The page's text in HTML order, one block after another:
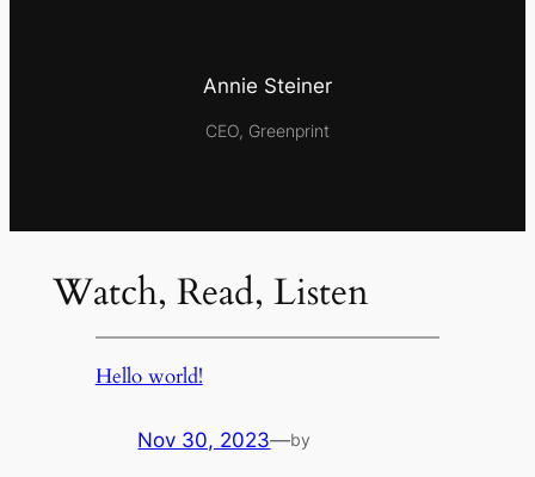
Annie Steiner
CEO, Greenprint
Watch, Read, Listen
Hello world!
Nov 30, 2023—by